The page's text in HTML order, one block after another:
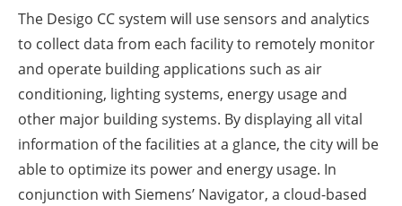
The Desigo CC system will use sensors and analytics
to collect data from each facility to remotely monitor
and operate building applications such as air
conditioning, lighting systems, energy usage and
other major building systems. By displaying all vital
information of the facilities at a glance, the city will be
able to optimize its power and energy usage. In
conjunction with Siemens’ Navigator, a cloud-based